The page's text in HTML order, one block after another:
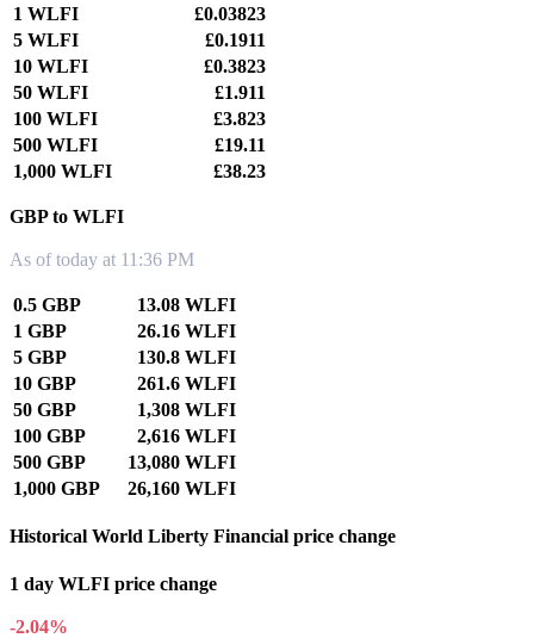
1 WLFI
£0.03823
5 WLFI
£0.1911
10 WLFI
£0.3823
50 WLFI
£1.911
100 WLFI
£3.823
500 WLFI
£19.11
1,000 WLFI
£38.23
GBP to WLFI
As of today at 11:36 PM
0.5 GBP
13.08 WLFI
1 GBP
26.16 WLFI
5 GBP
130.8 WLFI
10 GBP
261.6 WLFI
50 GBP
1,308 WLFI
100 GBP
2,616 WLFI
500 GBP
13,080 WLFI
1,000 GBP
26,160 WLFI
Historical World Liberty Financial price change
1 day WLFI price change
-2.04%